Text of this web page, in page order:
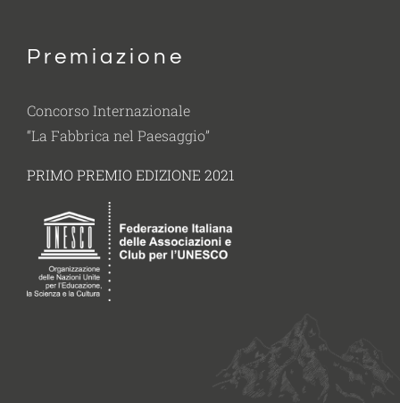
Premiazione
Concorso Internazionale
“La Fabbrica nel Paesaggio”
PRIMO PREMIO EDIZIONE 2021